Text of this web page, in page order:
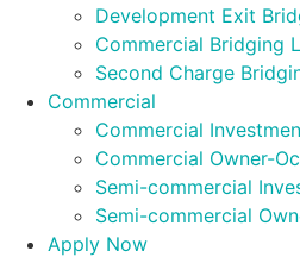
Development Exit
Commercial Bridging
Second Charge
Commercial
Commercial
Commercial Owner-
Semi-commercial
Semi-commercial
Apply Now